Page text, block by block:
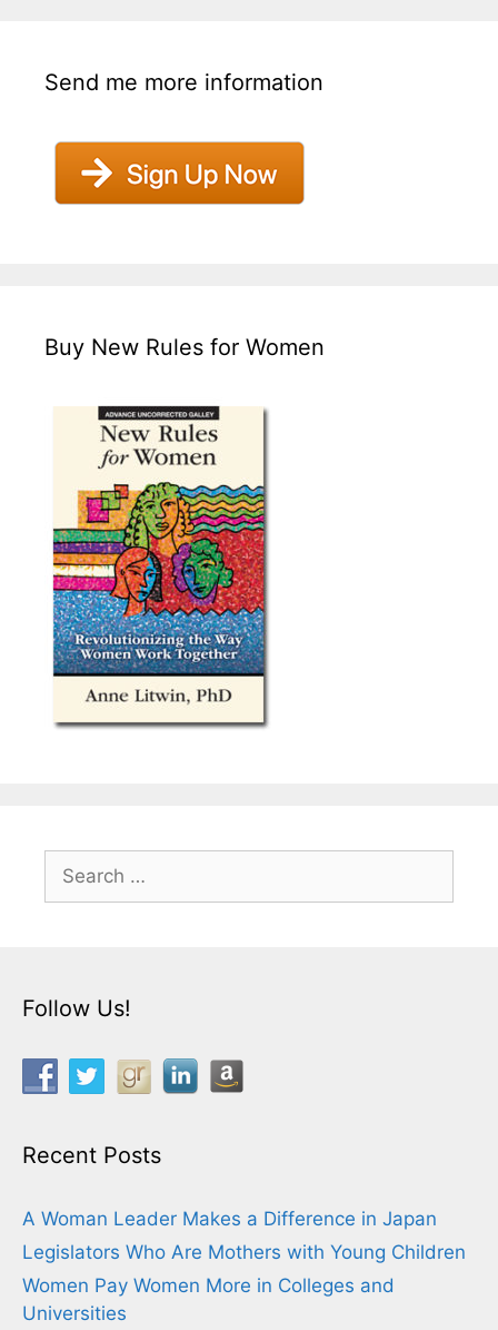
Send me more information
Buy New Rules for Women
for:
Follow Us!
Recent Posts
A Woman Leader Makes a Difference in Japan
Legislators Who Are Mothers with Young Children
Women Pay Women More in Colleges and
Universities